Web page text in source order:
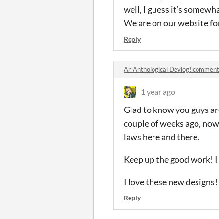
well, I guess it’s
We are on our website
Reply
An Anthological Devlog!
1 year ago
Glad to know you guys
couple of weeks ago,
laws here and there.
Keep up the good work!
I love these new
Reply